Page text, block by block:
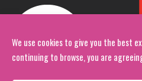
We use cookies to give you the best
continuing to browse, you are